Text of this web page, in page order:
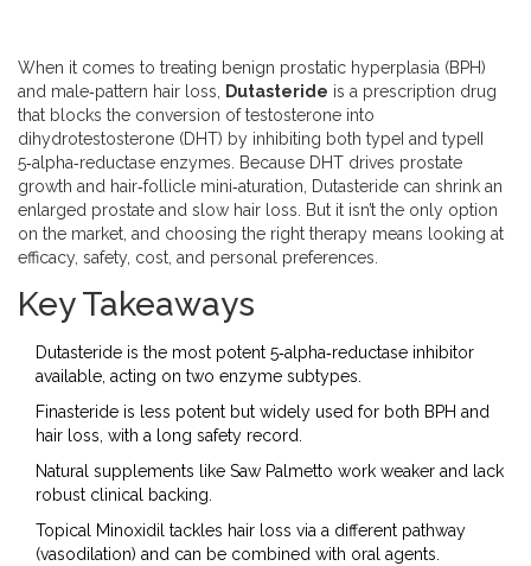
When it comes to treating benign prostatic hyperplasia (BPH)
and male‑pattern hair loss,
Dutasteride is a prescription drug
that blocks the conversion of testosterone into
dihydrotestosterone (DHT) by inhibiting both typeI and typeII
5‑alpha‑reductase enzymes. Because DHT drives prostate
growth and hair‑follicle mini‑aturation, Dutasteride can shrink an
enlarged prostate and slow hair loss. But it isn’t the only option
on the market, and choosing the right therapy means looking at
efficacy, safety, cost, and personal preferences.
Key Takeaways
Dutasteride is the most potent 5‑alpha‑reductase inhibitor
available, acting on two enzyme subtypes.
Finasteride is less potent but widely used for both BPH and
hair loss, with a long safety record.
Natural supplements like Saw Palmetto work weaker and lack
robust clinical backing.
Topical Minoxidil tackles hair loss via a different pathway
(vasodilation) and can be combined with oral agents.